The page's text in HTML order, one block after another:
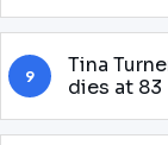
9
Tina Turner, pioneer
dies at 83